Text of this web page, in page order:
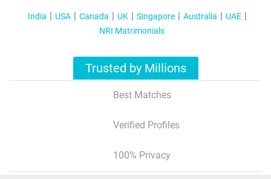
India USA Canada UK Singapore Australia
UAE
NRI Matrimonials
Trusted by Millions
Best Matches
Verified Profiles
100% Privacy